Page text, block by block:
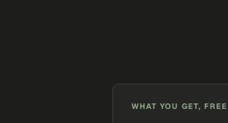
WHAT YOU GET, FREE